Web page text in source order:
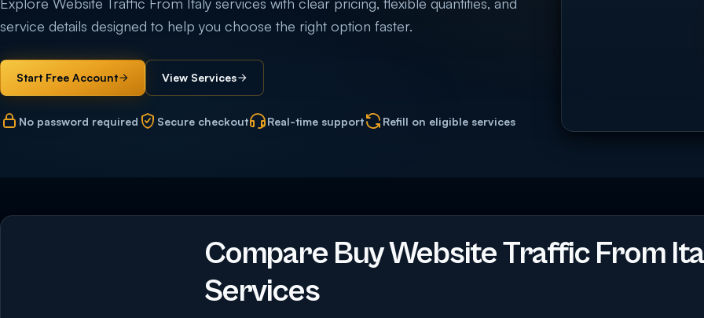
service details designed to help you choose the right option faster.
Start Free Account View Services
No password required Secure checkout Real-time support Refill on eligible services
Compare Buy Website Traffic From
Services